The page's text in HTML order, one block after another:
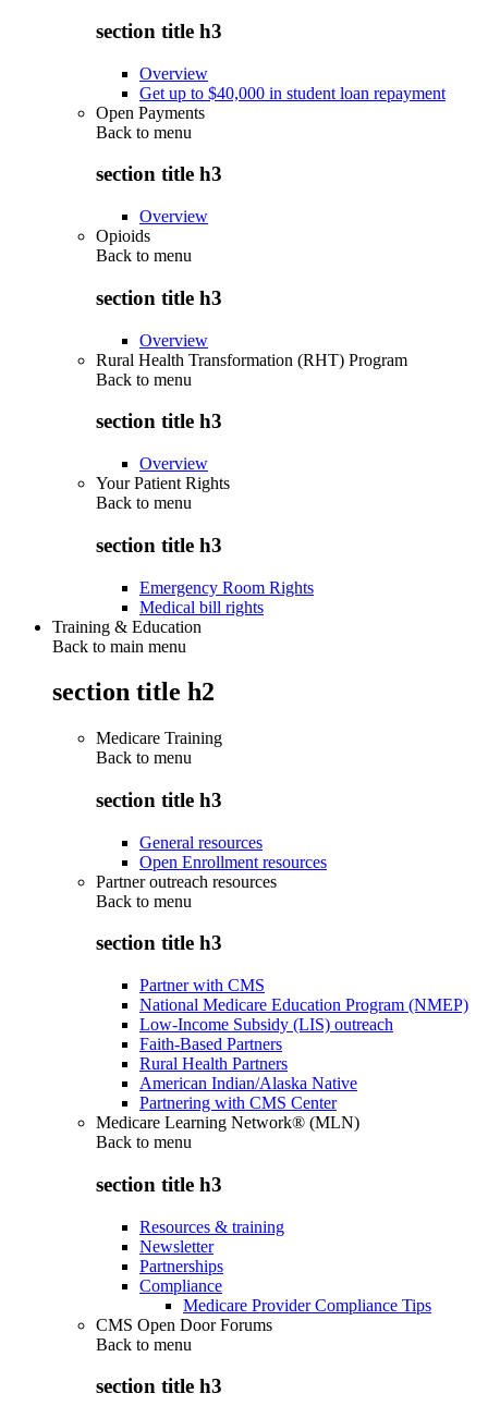
section title h3
Overview
Get up to $40,000 in student loan repayment
Open Payments
Back to menu
section title h3
Overview
Opioids
Back to menu
section title h3
Overview
Rural Health Transformation (RHT) Program
Back to menu
section title h3
Overview
Your Patient Rights
Back to menu
section title h3
Emergency Room Rights
Medical bill rights
Training & Education
Back to main menu
section title h2
Medicare Training
Back to menu
section title h3
General resources
Open Enrollment resources
Partner outreach resources
Back to menu
section title h3
Partner with CMS
National Medicare Education Program (NMEP)
Low-Income Subsidy (LIS) outreach
Faith-Based Partners
Rural Health Partners
American Indian/Alaska Native
Partnering with CMS Center
Medicare Learning Network® (MLN)
Back to menu
section title h3
Resources & training
Newsletter
Partnerships
Compliance
Medicare Provider Compliance Tips
CMS Open Door Forums
Back to menu
section title h3